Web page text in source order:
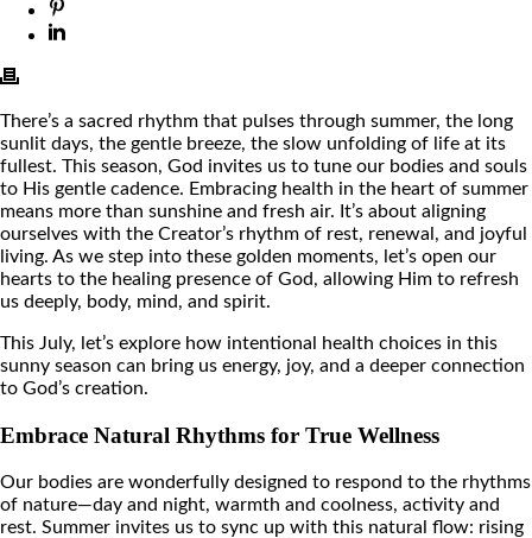
There’s a sacred rhythm that pulses through summer, the long
sunlit days, the gentle breeze, the slow unfolding of life at its
fullest. This season, God invites us to tune our bodies and souls
to His gentle cadence. Embracing health in the heart of summer
means more than sunshine and fresh air. It’s about aligning
ourselves with the Creator’s rhythm of rest, renewal, and joyful
living. As we step into these golden moments, let’s open our
hearts to the healing presence of God, allowing Him to refresh
us deeply, body, mind, and spirit.
This July, let’s explore how intentional health choices in this
sunny season can bring us energy, joy, and a deeper connection
to God’s creation.
Embrace Natural Rhythms for True Wellness
Our bodies are wonderfully designed to respond to the rhythms
of nature—day and night, warmth and coolness, activity and
rest. Summer invites us to sync up with this natural flow: rising